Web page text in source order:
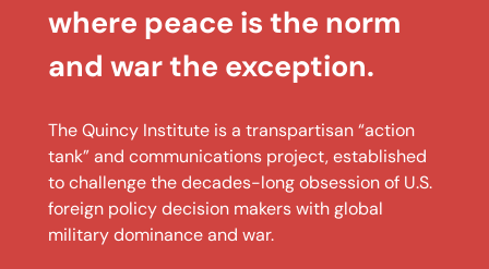
where peace is the norm
and war the exception.
The Quincy Institute is a transpartisan “action
tank” and communications project, established
to challenge the decades-long obsession of U.S.
foreign policy decision makers with global
military dominance and war.